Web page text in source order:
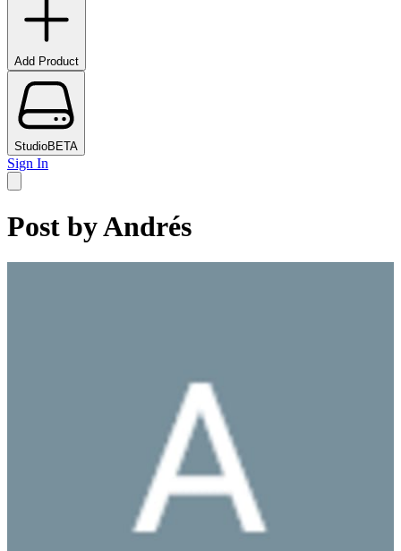
Add Product
StudioBETA
Sign In
Post byAndrés